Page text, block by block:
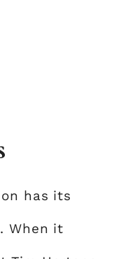
has its
When it